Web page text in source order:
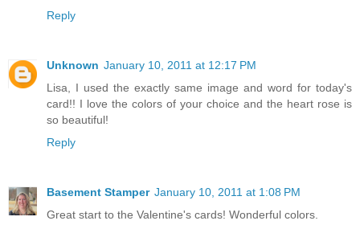
Reply
Unknown January 10, 2011 at 12:17 PM
Lisa, I used the exactly same image and word for today's
card!! I love the colors of your choice and the heart rose is
so beautiful!
Reply
Basement Stamper January 10, 2011 at 1:08 PM
Great start to the Valentine's cards! Wonderful colors.